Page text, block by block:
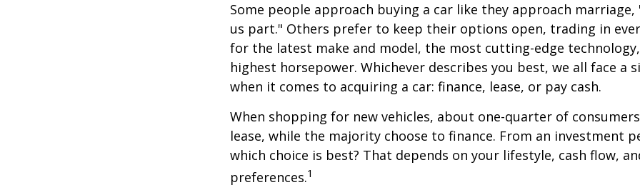
Some people approach buying a car like they approach
us part." Others prefer to keep their options open, trading in
for the latest make and model, the most cutting-edge
highest horsepower. Whichever describes you best, we all face a
when it comes to acquiring a car: finance, lease, or pay cash.
When shopping for new vehicles, about one-quarter of
lease, while the majority choose to finance. From an investment
which choice is best? That depends on your lifestyle, cash flow,
preferences.1